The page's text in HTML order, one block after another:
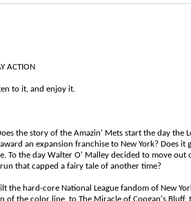
ACTION
to it, and enjoy it.
the story of the Amazin' Mets start the day the
an expansion franchise to New York? Does it
To the day Walter O' Malley decided to move out
that capped a fairy tale of another time?
hard-core National League fandom of New